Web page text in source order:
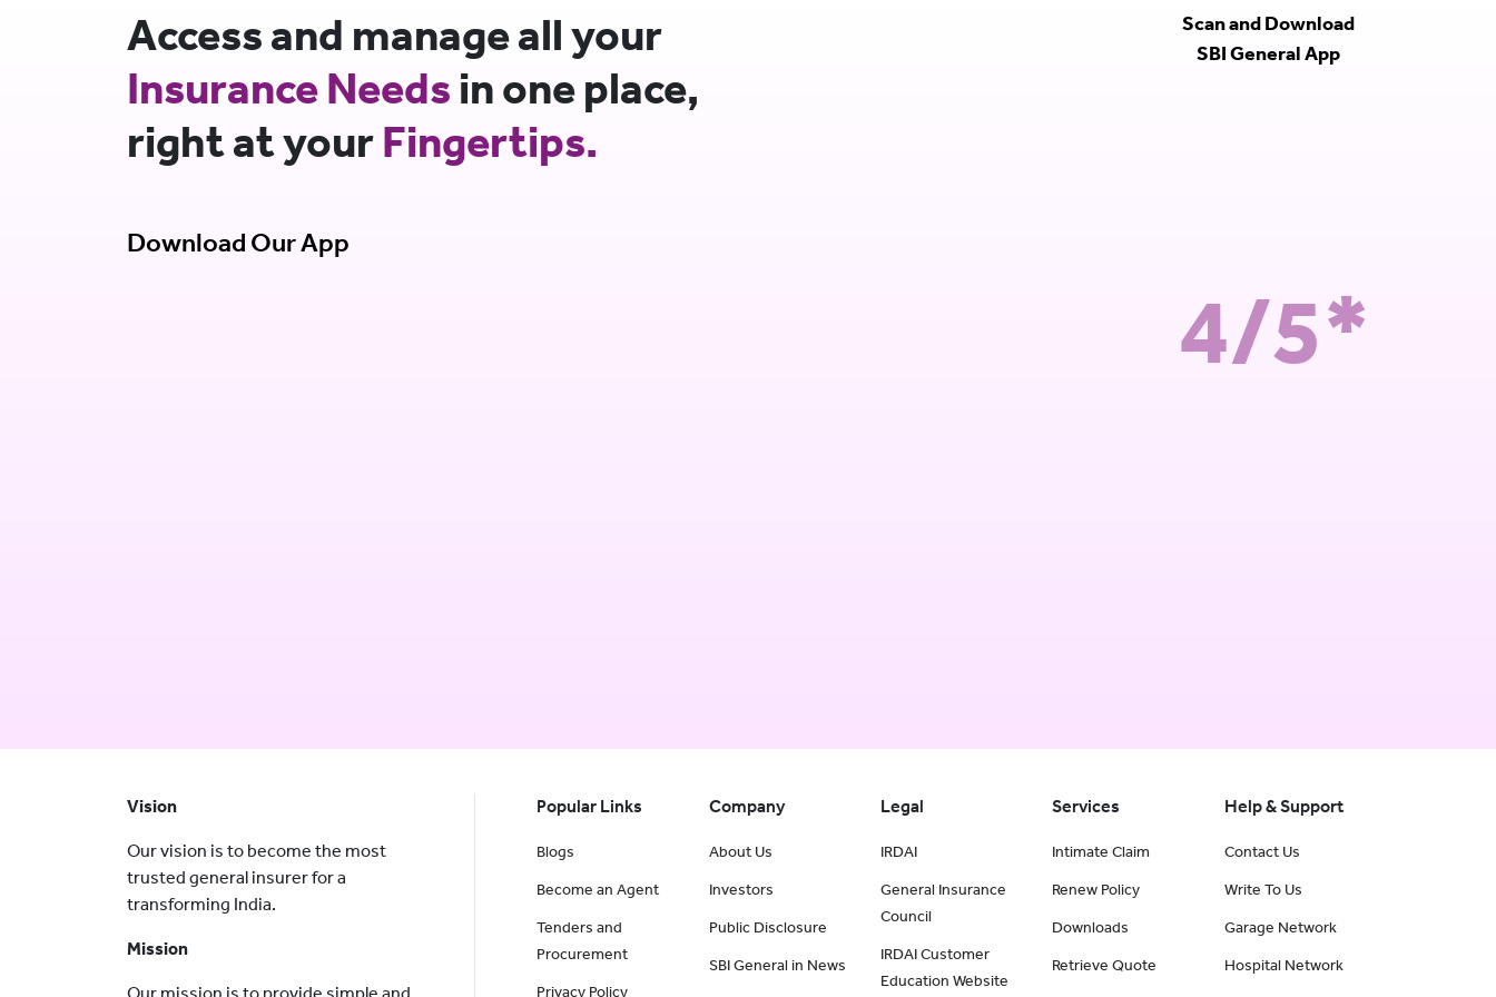
Access and manage all your
Insurance Needs in one place,
right at yourFingertips.
Download Our App
Scan and Download
SBI General App
4/5*
Vision
Our vision is to become the most
trusted general insurer for a
transforming India.
Mission
Popular Links
Blogs
Become an Agent
Tenders and
Procurement
Privacy Policy
Company
About Us
Investors
Public Disclosure
SBI General in News
Legal
IRDAI
General Insurance
Council
IRDAI Customer
Education Website
Services
Intimate Claim
Renew Policy
Downloads
Retrieve Quote
Help & Support
Contact Us
Write To Us
Garage Network
Hospital Network